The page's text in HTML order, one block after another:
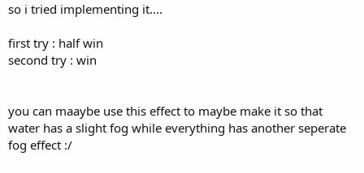
so i tried implementing it....
first try : half win
second try : win
you can maaybe use this effect to maybe make it so that
water has a slight fog while everything has another seperate
fog effect :/